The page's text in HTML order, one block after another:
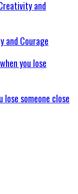
and Courage
someone close